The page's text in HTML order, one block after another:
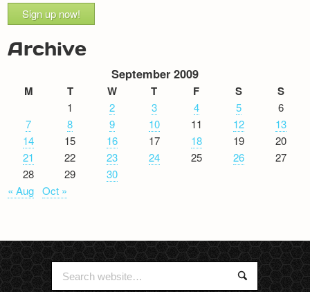
Sign up now!
Archive
September 2009
M T W T F S S
1 2 3 4 5
6
7
8 9 10 11 12
13
14
15 16 17 18 19
20
21
22 23 24 25 26
27
28
29
30
« Aug Oct »
Search
for:
Search